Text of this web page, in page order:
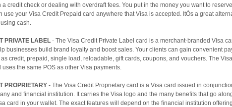
a credit check or dealing with overdraft fees. You put in the money you want to
use your Visa Credit Prepaid card anywhere that Visa is accepted. ItÒs a great
cash.
PRIVATE LABEL - The Visa Credit Private Label card is a merchant-branded Visa
businesses build brand loyalty and boost sales. Your clients can gain convenient
credit, prepaid, single load, reloadable, gift cards, coupons, and vouchers. The
uses the same POS as other Visa payments.
PROPRIETARY - The Visa Credit Proprietary card is a Visa card issued in
and financial institution. It carries the Visa logo and the many benefits that go
card in your wallet. The exact features will depend on the financial institution